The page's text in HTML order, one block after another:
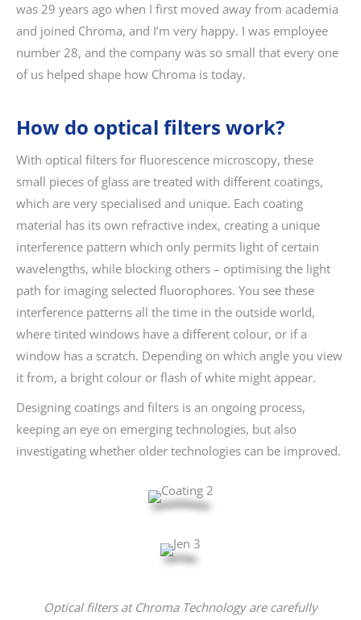
was 29 years ago when I first moved away from academia
and joined Chroma, and I’m very happy. I was employee
number 28, and the company was so small that every one
of us helped shape how Chroma is today.
How do optical filters work?
With optical filters for fluorescence microscopy, these
small pieces of glass are treated with different coatings,
which are very specialised and unique. Each coating
material has its own refractive index, creating a unique
interference pattern which only permits light of certain
wavelengths, while blocking others – optimising the light
path for imaging selected fluorophores. You see these
interference patterns all the time in the outside world,
where tinted windows have a different colour, or if a
window has a scratch. Depending on which angle you view
it from, a bright colour or flash of white might appear.
Designing coatings and filters is an ongoing process,
keeping an eye on emerging technologies, but also
investigating whether older technologies can be improved.
Optical filters at Chroma Technology are carefully